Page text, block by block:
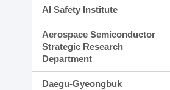
AI Safety Institute
Aerospace Semiconductor
Strategic Research
Department
Daegu-Gyeongbuk